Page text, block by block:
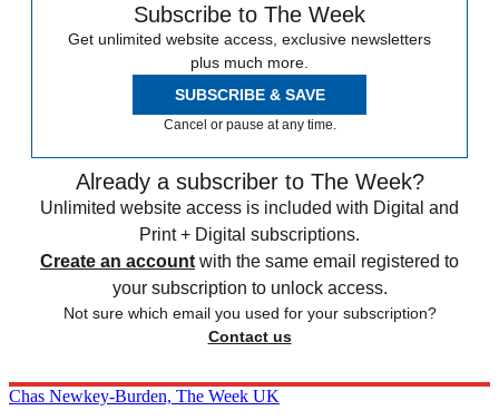
Subscribe to The Week
Get unlimited website access, exclusive newsletters
plus much more.
SUBSCRIBE & SAVE
Cancel or pause at any time.
Already a subscriber to The Week?
Unlimited website access is included with Digital and
Print + Digital subscriptions.
Create an account with the same email registered to
your subscription to unlock access.
Not sure which email you used for your subscription?
Contact us
Chas Newkey-Burden, The Week UK